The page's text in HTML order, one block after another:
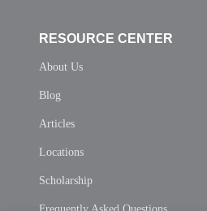
RESOURCE CENTER
About Us
Blog
Articles
Locations
Scholarship